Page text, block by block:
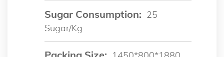
Sugar Consumption: 25
Sugar/kg